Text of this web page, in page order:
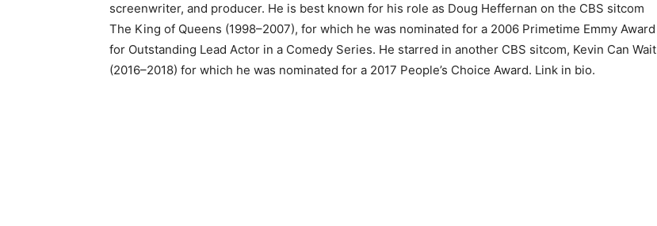
screenwriter, and producer. He is best known for his role as Doug Heffernan on the CBS sitcom
The King of Queens (1998–2007), for which he was nominated for a 2006 Primetime Emmy Award
for Outstanding Lead Actor in a Comedy Series. He starred in another CBS sitcom, Kevin Can Wait
(2016–2018) for which he was nominated for a 2017 People’s Choice Award. Link in bio.